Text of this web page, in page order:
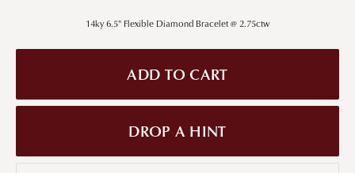
14ky 6.5" Flexible Diamond Bracelet @ 2.75ctw
ADD TO CART
DROP A HINT